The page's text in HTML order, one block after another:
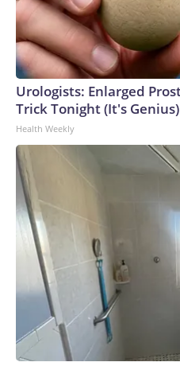
Urologists: Enlarged
Trick Tonight (It's Genius)
Health Weekly